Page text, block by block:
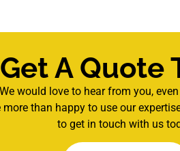
Get A Quote
would love to hear from you,
more than happy to use our
to get in touch with us